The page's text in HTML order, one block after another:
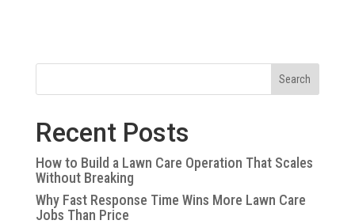
Search
Recent Posts
How to Build a Lawn Care Operation That Scales
Without Breaking
Why Fast Response Time Wins More Lawn Care
Jobs Than Price